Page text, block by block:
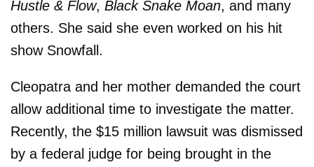
Hustle & Flow, Black Snake Moan, and many
others. She said she even worked on his hit
show Snowfall.
Cleopatra and her mother demanded the court
allow additional time to investigate the matter.
Recently, the $15 million lawsuit was dismissed
by a federal judge for being brought in the